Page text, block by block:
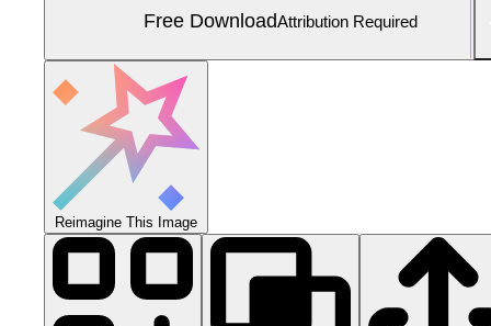
Free DownloadAttribution Required
Reimagine This Image